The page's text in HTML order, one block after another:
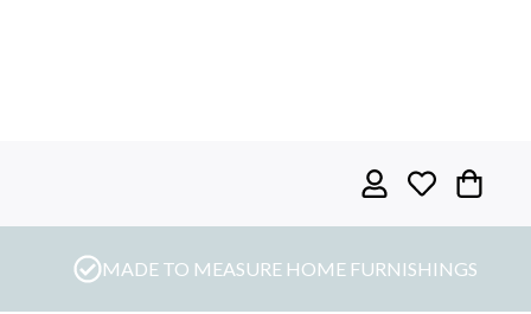
MADE TO MEASURE HOME FURNISHINGS